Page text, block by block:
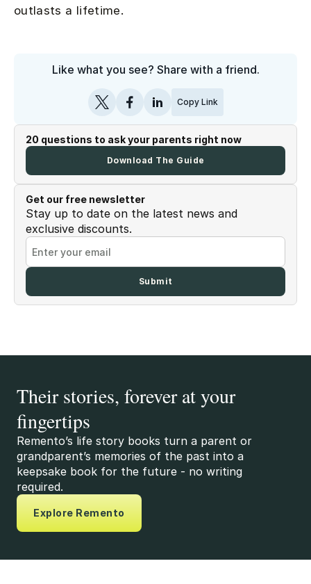
outlasts a lifetime.
Like what you see? Share with a friend.
Copy Link
20 questions to ask your parents right now
Download The Guide
Get our free newsletter
Stay up to date on the latest news and
exclusive discounts.
Their stories, forever at your
fingertips
Remento’s life story books turn a parent or
grandparent’s memories of the past into a
keepsake book for the future - no writing
required.
Explore Remento